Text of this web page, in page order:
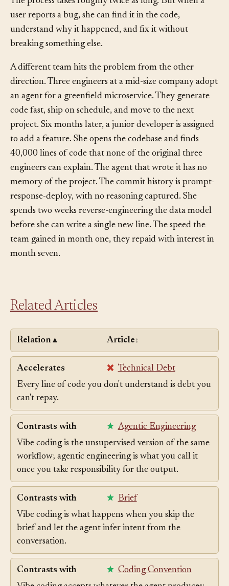
The process takes roughly twice as long. But when a
user reports a bug, she can find it in the code,
understand why it happened, and fix it without
A different team hits the problem from the other
direction. Three engineers at a mid-size company adopt
an agent for a greenfield microservice. They generate
code fast, ship on schedule, and move to the next
project. Six months later, a junior developer is assigned
to add a feature. She opens the codebase and finds
40,000 lines of code that none of the original three
engineers can explain. The agent that wrote it has no
memory of the project. The commit history is prompt-
response-deploy, with no reasoning captured. She
spends two weeks reverse-engineering the data model
before she can write a single new line. The speed the
team gained in month one, they repaid with interest in
Relation▲ Article↕
Accelerates
Technical Debt
Every line of code you don't understand is debt you
can't repay.
Contrasts with
Agentic Engineering
Vibe coding is the unsupervised version of the same
workflow; agentic engineering is what you call it
once you take responsibility for the output.
Contrasts with
Brief
Vibe coding is what happens when you skip the
brief and let the agent infer intent from the
conversation.